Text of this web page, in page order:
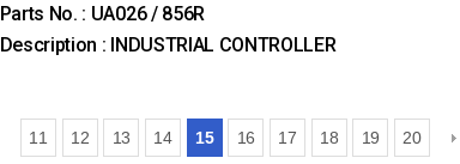
Parts No. : UA026 / 856R
Description : INDUSTRIAL CONTROLLER
11 12 13 14 15 16 17 18 19 20